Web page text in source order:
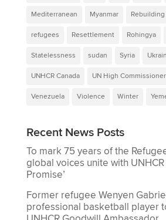
Mediterranean Myanmar Rebuilding
refugees Resettlement Rohingya
Statelessness sudan Syria
UNHCR Canada UN High
Venezuela Violence Winter
Recent News Posts
To mark 75 years of the
global voices unite with UNHCR
Promise’
Former refugee Wenyen
professional basketball player